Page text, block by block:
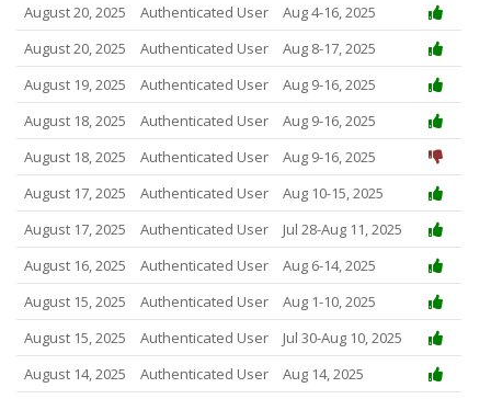
August 20, 2025
Authenticated User
Aug 4-16, 2025
August 20, 2025
Authenticated User
Aug 8-17, 2025
August 19, 2025
Authenticated User
Aug 9-16, 2025
August 18, 2025
Authenticated User
Aug 9-16, 2025
August 18, 2025
Authenticated User
Aug 9-16, 2025
August 17, 2025
Authenticated User
Aug 10-15, 2025
August 17, 2025
Authenticated User
Jul 28-Aug 11, 2025
August 16, 2025
Authenticated User
Aug 6-14, 2025
August 15, 2025
Authenticated User
Aug 1-10, 2025
August 15, 2025
Authenticated User
Jul 30-Aug 10, 2025
August 14, 2025
Authenticated User
Aug 14, 2025